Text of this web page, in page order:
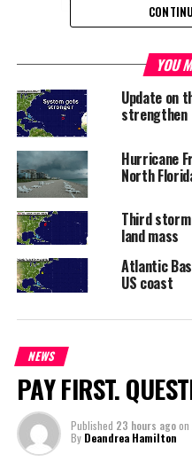
ATLANTIC
FortisTCI to begin larger
DON'T MISS
Twenty-eight took to
fizzles
Deandrea S
Magnetic Media is a Telly Award
broadcast programming as a
exposure for its clients.
YOU
Update on
strengthen
Hurricane
North
Third
land mass
Atlantic
US coast
NEWS
PAY FIRST.
Published 23 hours agoon
By Deandrea Hamilton